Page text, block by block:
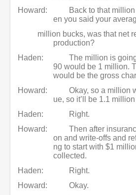
Howard:
Back to that
en you said your
million bucks, was that net
production?
Haden:
The million is
90 would be 1 million.
would be the gross
Howard:
Okay, so a million
ue, so it’ll be 1.1
Haden:
Right.
Howard:
Then after
on and write-offs and
ng to start with $1
collected.
Haden:
Right.
Howard:
Okay.